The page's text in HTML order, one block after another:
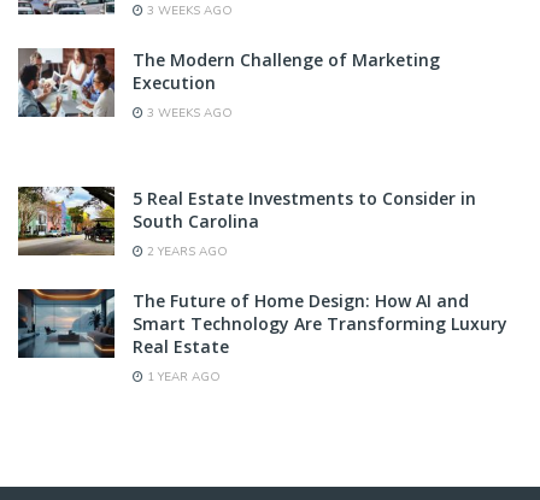
3 WEEKS AGO
The Modern Challenge of Marketing
Execution
3 WEEKS AGO
5 Real Estate Investments to Consider in
South Carolina
2 YEARS AGO
The Future of Home Design: How AI and
Smart Technology Are Transforming Luxury
Real Estate
1 YEAR AGO